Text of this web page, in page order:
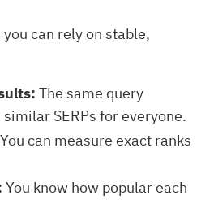
can rely on stable,
The same query
SERPs for everyone.
You can measure exact ranks
You know how popular each